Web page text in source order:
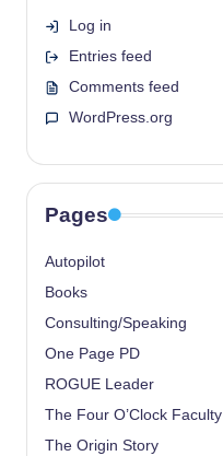
Log in
Entries feed
Comments feed
WordPress.org
Pages
Autopilot
Books
Consulting/Speaking
One Page PD
ROGUE Leader
The Four O’Clock Faculty
The Origin Story